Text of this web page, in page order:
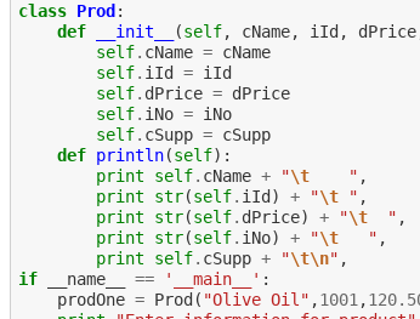
class Prod :
def
__init__ (self, cName, iId , dPrice
self. cName = cName
self. iId = iId
self. dPrice = dPrice
self. iNo = iNo
self. cSupp = cSupp
def println(self):
print
self. cName + "\t
    "
,
print
str(self. iId ) + "\t " ,
print
str(self. dPrice) + "\t
  "
,
print
str(self. iNo) + "\t
   "
,
print
self. cSupp + "\t\n" ,
if
__name__ == '__main__' :
prodOne = Prod ( "Olive Oil" ,1001 ,